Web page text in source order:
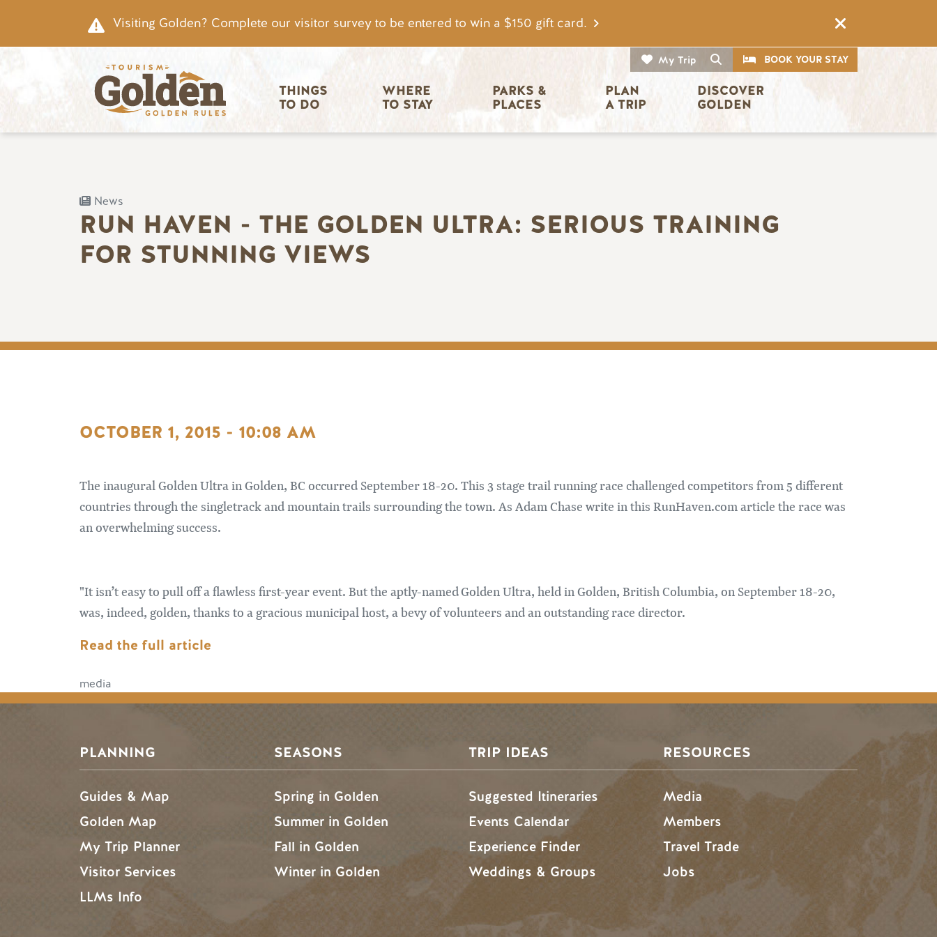
Visiting Golden? Complete our visitor survey to be entered to win a $150 gift card.
My Trip Search
CTABOOK YOUR STAY
THINGS
TO DO
WHERE
TO STAY
PARKS &
PLACES
PLAN
A TRIP
DISCOVER
GOLDEN
News
RUN HAVEN - THE GOLDEN ULTRA: SERIOUS TRAINING
FOR STUNNING VIEWS
OCTOBER 1, 2015 - 10:08 AM
The inaugural Golden Ultra in Golden, BC occurred September 18-20. This 3 stage trail running race challenged competitors from 5 different
countries through the singletrack and mountain trails surrounding the town. As Adam Chase write in this RunHaven.com article the race was
an overwhelming success.
"It isn’t easy to pull off a flawless first-year event. But the aptly-named Golden Ultra, held in Golden, British Columbia, on September 18-20,
was, indeed, golden, thanks to a gracious municipal host, a bevy of volunteers and an outstanding race director.
Read the full article
media
PLANNING
Guides & Map
Golden Map
My Trip Planner
Visitor Services
LLMs Info
SEASONS
Spring in Golden
Summer in Golden
Fall in Golden
Winter in Golden
TRIP IDEAS
Suggested Itineraries
Events Calendar
Experience Finder
Weddings & Groups
RESOURCES
Media
Members
Travel Trade
Jobs